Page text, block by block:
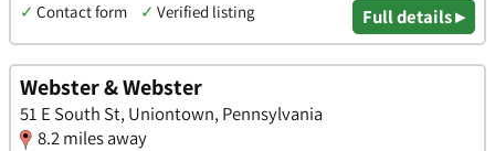
✓ Contact form ✓ Verified listing Full details ▸
Webster & Webster
51 E South St, Uniontown, Pennsylvania
8.2 miles away